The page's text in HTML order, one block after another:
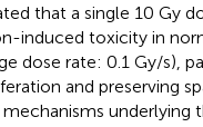
that a single 10 Gy
induced toxicity in
dose rate: 0.1 Gy/s),
and preserving
underlying